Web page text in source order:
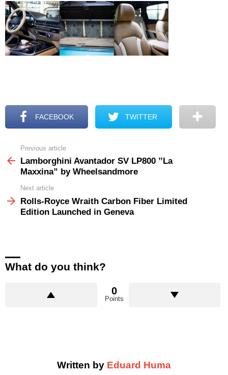
FACEBOOK TWITTER
more
Previous article
Lamborghini Avantador SV LP800 ’’La
Maxxina” by Wheelsandmore
Next article
Rolls-Royce Wraith Carbon Fiber Limited
Edition Launched in Geneva
What do you think?
0
Points
Written by Eduard Huma